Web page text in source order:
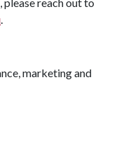
.
marketing and